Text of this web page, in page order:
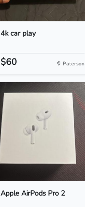
4k car play
$60 Paterson
Apple AirPods Pro 2